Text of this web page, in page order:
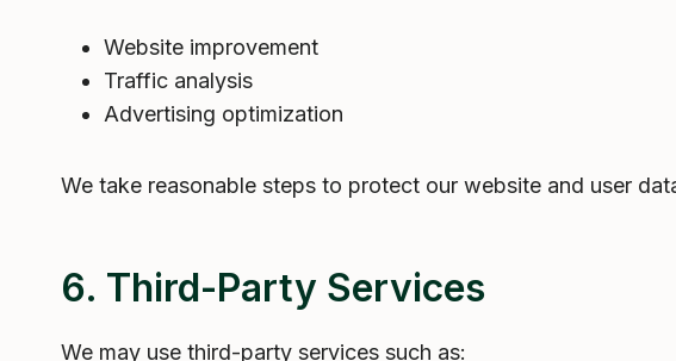
Website improvement
Traffic analysis
Advertising optimization
We take reasonable steps to protect our website and user
6. Third-Party Services
We may use third-party services such as: